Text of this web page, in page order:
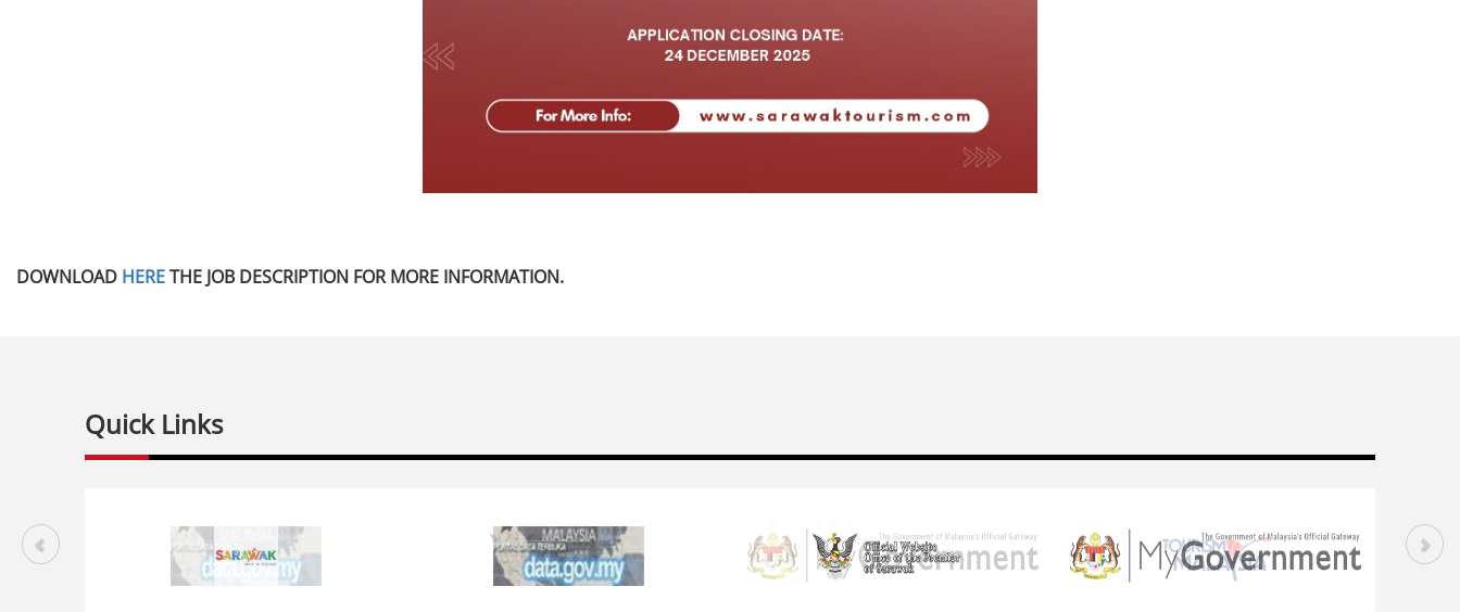
DOWNLOAD HERETHE JOB DESCRIPTION FOR MORE INFORMATION.
Quick Links